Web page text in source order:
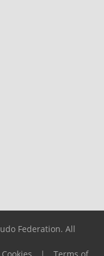
Federation. All